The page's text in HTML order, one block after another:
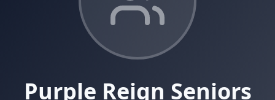
Purple Reign Seniors